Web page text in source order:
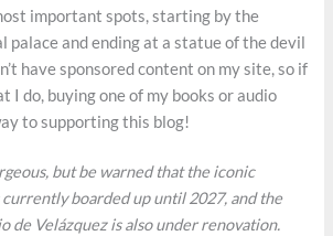
important spots, starting by the
palace and ending at a statue of the devil
have sponsored content on my site, so if
I do, buying one of my books or audio
to supporting this blog!
but be warned that the iconic
boarded up until 2027, and the
de Velázquez is also under renovation.